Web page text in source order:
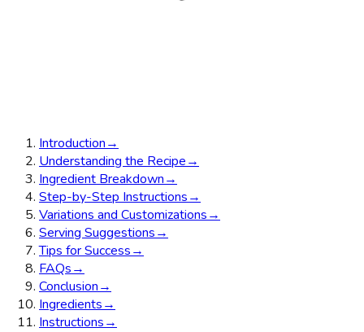
Introduction→
Understanding the Recipe→
Ingredient Breakdown→
Step-by-Step Instructions→
Variations and Customizations→
Serving Suggestions→
Tips for Success→
FAQs→
Conclusion→
Ingredients→
Instructions→